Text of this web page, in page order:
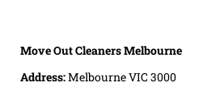
Move Out Cleaners Melbourne
Address:Melbourne VIC 3000